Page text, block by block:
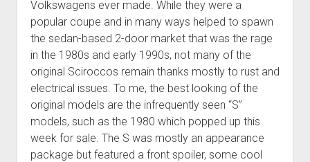
Volkswagens ever made. While they were a
popular coupe and in many ways helped to spawn
the sedan-based 2-door market that was the rage
in the 1980s and early 1990s, not many of the
original Sciroccos remain thanks mostly to rust and
electrical issues. To me, the best looking of the
original models are the infrequently seen “S”
models, such as the 1980 which popped up this
week for sale. The S was mostly an appearance
package but featured a front spoiler, some cool